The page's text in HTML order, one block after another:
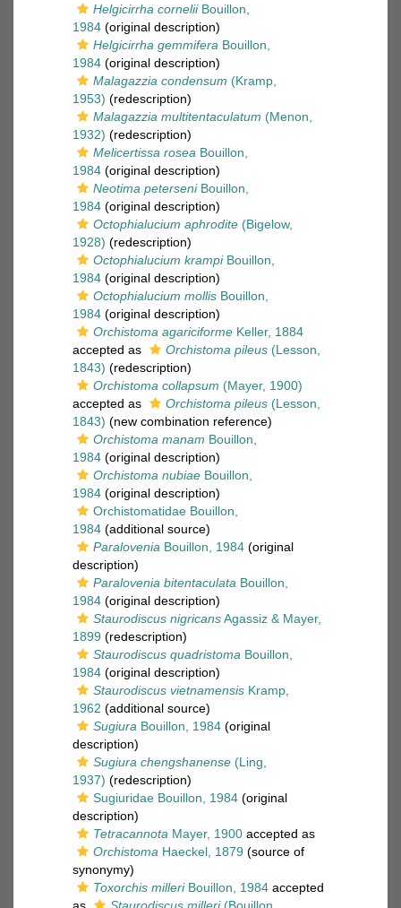
Helgicirrha corneliiBouillon,
1984 (original description)
Helgicirrha gemmifera Bouillon,
1984 (original description)
Malagazzia condensum (Kramp,
1953) (redescription)
Malagazzia multitentaculatum (Menon,
1932) (redescription)
Melicertissa rosea Bouillon,
1984 (original description)
Neotima peterseniBouillon,
1984 (original description)
Octophialucium aphrodite (Bigelow,
1928) (redescription)
Octophialucium krampiBouillon,
1984 (original description)
Octophialucium mollis Bouillon,
1984 (original description)
Orchistoma agariciforme Keller, 1884
accepted as
Orchistoma pileus (Lesson,
1843) (redescription)
Orchistoma collapsum (Mayer, 1900)
accepted as
Orchistoma pileus (Lesson,
1843) (new combination reference)
Orchistoma manam Bouillon,
1984 (original description)
Orchistoma nubiae Bouillon,
1984 (original description)
Orchistomatidae Bouillon,
1984 (additional source)
Paralovenia Bouillon, 1984 (original
description)
Paralovenia bitentaculata Bouillon,
1984 (original description)
Staurodiscus nigricansAgassiz & Mayer,
1899 (redescription)
Staurodiscus quadristoma Bouillon,
1984 (original description)
Staurodiscus vietnamensis Kramp,
1962 (additional source)
Sugiura Bouillon, 1984 (original
description)
Sugiura chengshanense (Ling,
1937) (redescription)
Sugiuridae Bouillon, 1984 (original
description)
Tetracannota Mayer, 1900 accepted as
Orchistoma Haeckel, 1879 (source of
synonymy)
Toxorchis milleriBouillon, 1984 accepted